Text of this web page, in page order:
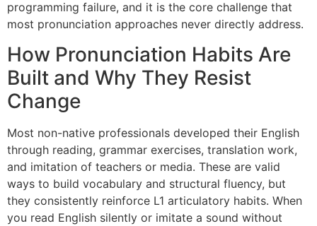
programming failure, and it is the core challenge that
most pronunciation approaches never directly address.
How Pronunciation Habits Are
Built and Why They Resist
Change
Most non-native professionals developed their English
through reading, grammar exercises, translation work,
and imitation of teachers or media. These are valid
ways to build vocabulary and structural fluency, but
they consistently reinforce L1 articulatory habits. When
you read English silently or imitate a sound without